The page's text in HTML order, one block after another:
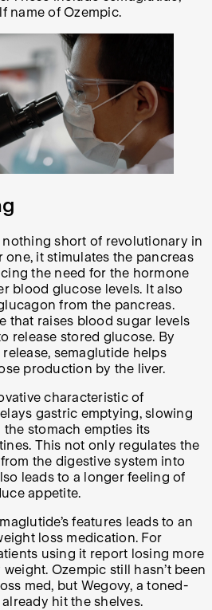
name of Ozempic.
short of revolutionary in
one, it stimulates the pancreas
the need for the hormone
blood glucose levels. It also
from the pancreas.
that raises blood sugar levels
release stored glucose. By
semaglutide helps
production by the liver.
characteristic of
gastric emptying, slowing
stomach empties its
This not only regulates the
the digestive system into
leads to a longer feeling of
appetite.
features leads to an
loss medication. For
using it report losing more
Ozempic still hasn’t been
med, but Wegovy, a toned-
hit the shelves.